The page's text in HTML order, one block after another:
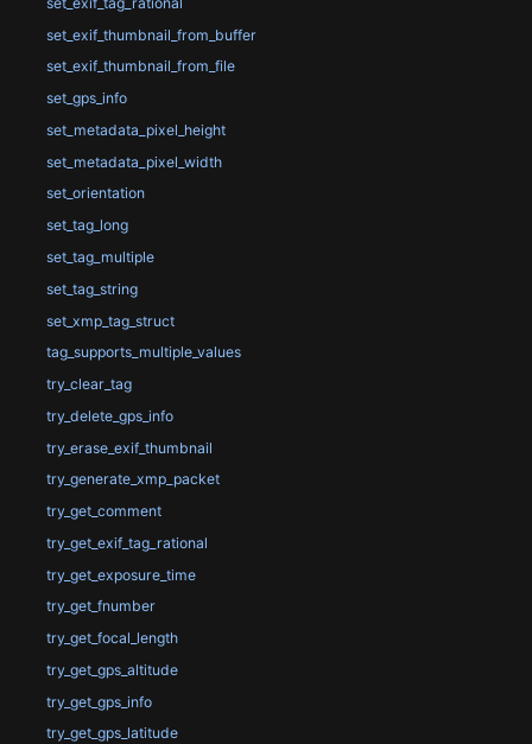
set_exif_thumbnail_from_buffer
set_exif_thumbnail_from_file
set_gps_info
set_metadata_pixel_height
set_metadata_pixel_width
set_orientation
set_tag_long
set_tag_multiple
set_tag_string
set_xmp_tag_struct
tag_supports_multiple_values
try_clear_tag
try_delete_gps_info
try_erase_exif_thumbnail
try_generate_xmp_packet
try_get_comment
try_get_exif_tag_rational
try_get_exposure_time
try_get_fnumber
try_get_focal_length
try_get_gps_altitude
try_get_gps_info
try_get_gps_latitude